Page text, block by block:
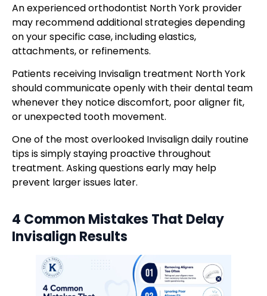
An experienced orthodontist North York provider
may recommend additional strategies depending
on your specific case, including elastics,
attachments, or refinements.
Patients receiving Invisalign treatment North York
should communicate openly with their dental team
whenever they notice discomfort, poor aligner fit,
or unexpected tooth movement.
One of the most overlooked Invisalign daily routine
tips is simply staying proactive throughout
treatment. Asking questions early may help
prevent larger issues later.
4 Common Mistakes That Delay
Invisalign Results